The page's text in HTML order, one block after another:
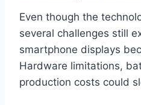
Even though the
several challenges still
smartphone displays
Hardware limitations,
production costs could